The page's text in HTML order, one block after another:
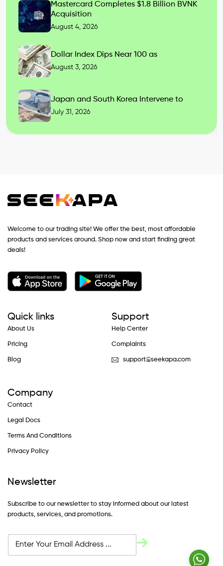
Mastercard Completes $1.8 Billion BVNK
Acquisition
August 4, 2026
Dollar Index Dips Near 100 as
August 3, 2026
Japan and South Korea Intervene to
July 31, 2026
Welcome to our trading site! We offer the best, most affordable
products and services around. Shop now and start finding great
deals!
Quick links
About Us
Pricing
Blog
Support
Help Center
Complaints
support@seekapa.com
Company
Contact
Legal Docs
Terms And Conditions
Privacy Policy
Newsletter
Subscribe to our newsletter to stay informed about our latest
products, services, and promotions.